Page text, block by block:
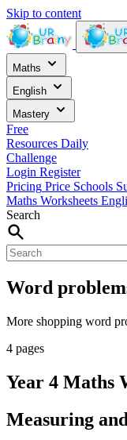
Skip to content
Maths
English
Mastery
Free
Resources Daily
Challenge
Login Register
Pricing Price Schools
Maths Worksheets
Search
Word
More shopping word
4 pages
Year 4 Maths
Measuring